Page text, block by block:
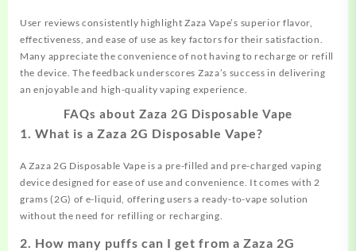
User reviews consistently highlight Zaza Vape’s superior flavor,
effectiveness, and ease of use as key factors for their satisfaction.
Many appreciate the convenience of not having to recharge or refill
the device. The feedback underscores Zaza’s success in delivering
an enjoyable and high-quality vaping experience.
FAQs about Zaza 2G Disposable Vape
1. What is a Zaza 2G Disposable Vape?
A Zaza 2G Disposable Vape is a pre-filled and pre-charged vaping
device designed for ease of use and convenience. It comes with 2
grams (2G) of e-liquid, offering users a ready-to-vape solution
without the need for refilling or recharging.
2. How many puffs can I get from a Zaza 2G